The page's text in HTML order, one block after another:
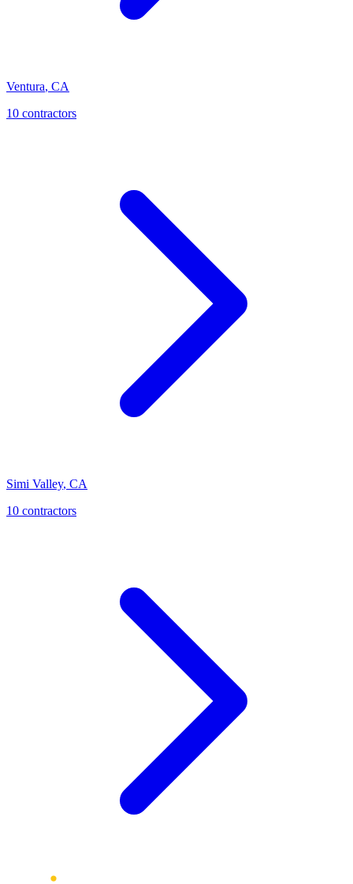
Ventura, CA
10 contractors
Simi Valley, CA
10 contractors